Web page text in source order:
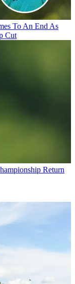
To An End As
Cut
Return